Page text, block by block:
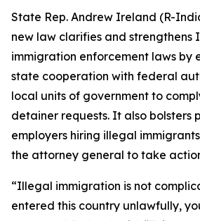
State Rep. Andrew Ireland (R-
new law clarifies and strengthens
immigration enforcement laws by
state cooperation with federal
local units of government to
detainer requests. It also bolsters
employers hiring illegal
the attorney general to take
“Illegal immigration is not
entered this country unlawfully,